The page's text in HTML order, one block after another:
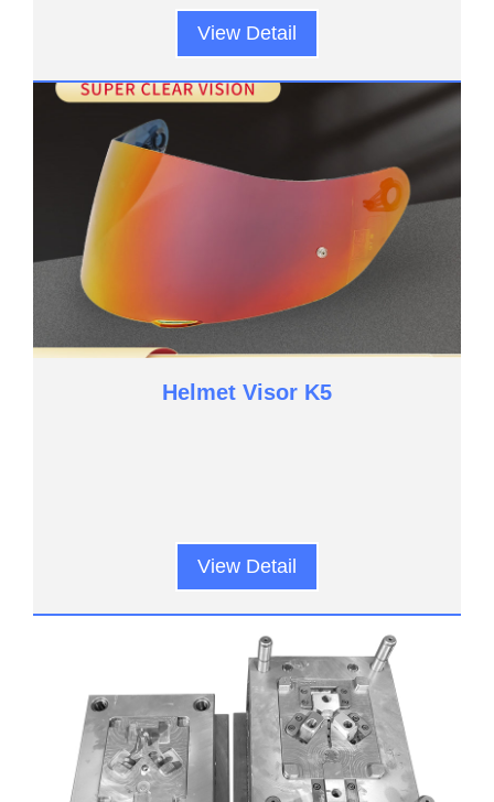
View Detail
Helmet Visor K5
View Detail